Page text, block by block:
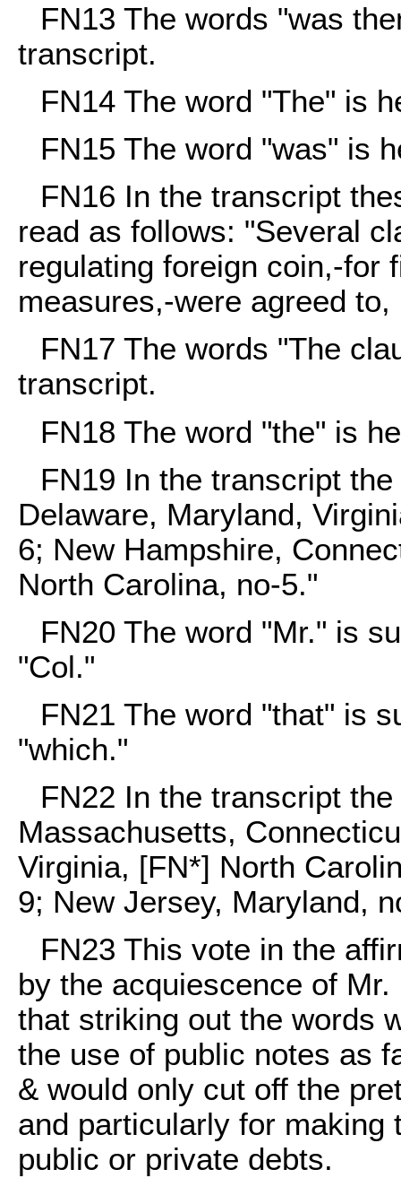
FN13 The words "was
transcript.
FN14 The word "The" is
FN15 The word "was" is
FN16 In the transcript
read as follows: "Several
regulating foreign coin,-for
measures,-were agreed to,
FN17 The words "The
transcript.
FN18 The word "the" is
FN19 In the transcript
Delaware, Maryland,
6; New Hampshire,
North Carolina, no-5."
FN20 The word "Mr." is
"Col."
FN21 The word "that" is
"which."
FN22 In the transcript
Massachusetts,
Virginia, [FN*] North
9; New Jersey, Maryland,
FN23 This vote in the
by the acquiescence of
that striking out the words
the use of public notes as
& would only cut off the
and particularly for
public or private debts.